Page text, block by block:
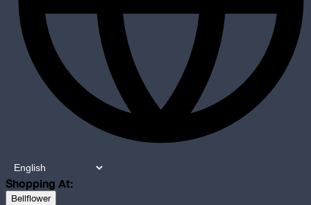
Shopping At:
Bellflower